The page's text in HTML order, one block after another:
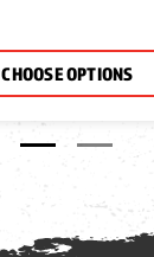
CHOOSE OPTIONS